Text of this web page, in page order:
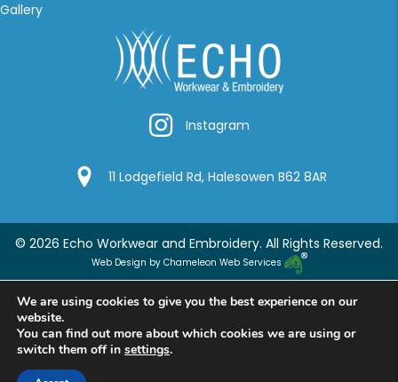
Gallery
InstagramInstagram
Google Location
11 Lodgefield Rd, Halesowen B62 8AR
© 2026 Echo Workwear and Embroidery. All Rights Reserved.
Web Design by Chameleon Web Services
We are using cookies to give you the best experience on our
website.
You can find out more about which cookies we are using or
switch them off in settings.